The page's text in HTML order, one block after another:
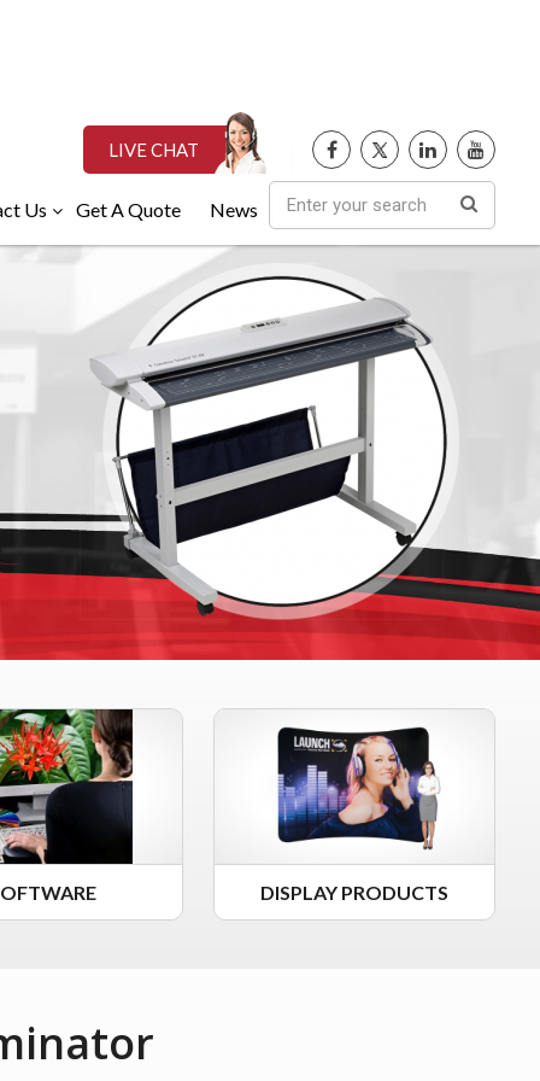
LIVE CHAT
Us Get A Quote News
DISPLAY PRODUCTS